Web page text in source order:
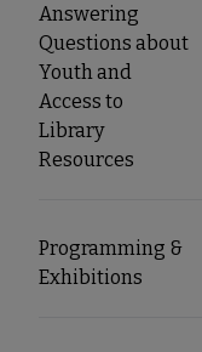
Answering
Questions about
Youth and
Access to
Library
Resources
Programming &
Exhibitions